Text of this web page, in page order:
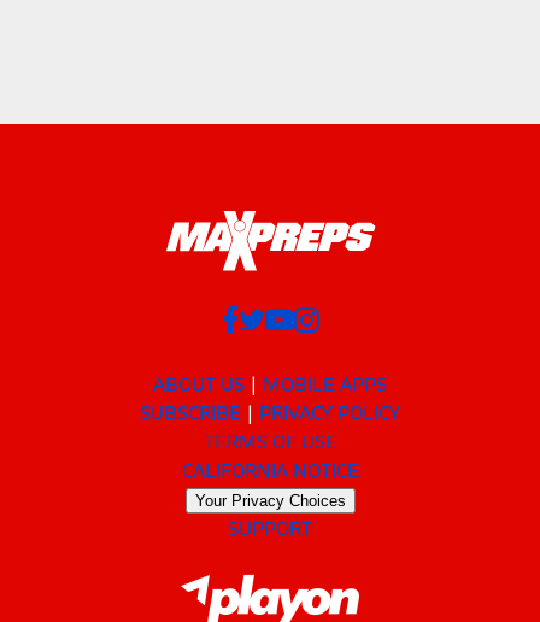
ABOUT US
MOBILE APPS
SUBSCRIBE
PRIVACY POLICY
TERMS OF USE
CALIFORNIA NOTICE
Your Privacy Choices
SUPPORT